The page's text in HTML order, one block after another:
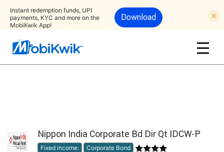
Instant redemption funds, UPI
payments, KYC and more on the
MobiKwik App!
Download
Nippon India Corporate Bd Dir Qt IDCW-P
Fixed income: Corporate Bond